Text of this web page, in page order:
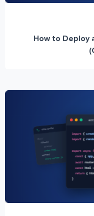
How to Deploy